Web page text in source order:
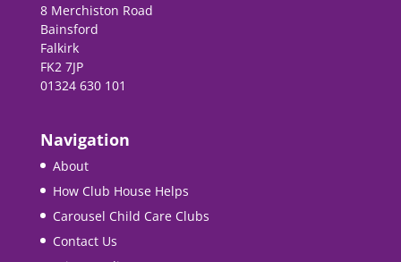
8 Merchiston Road
Bainsford
Falkirk
FK2 7JP
01324 630 101
Navigation
About
How Club House Helps
Carousel Child Care Clubs
Contact Us